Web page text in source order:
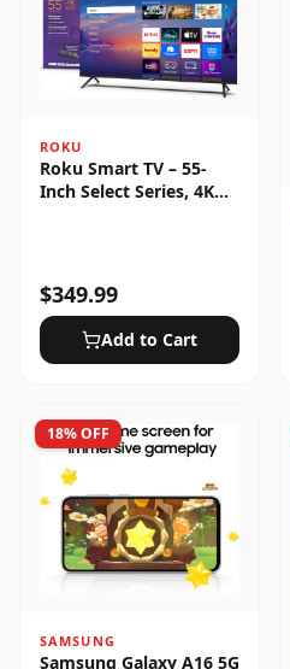
ROKU
Roku Smart TV – 55-
Inch Select Series, 4K
$349.99
Add to Cart
18% OFF
SAMSUNG
Samsung Galaxy A16 5G